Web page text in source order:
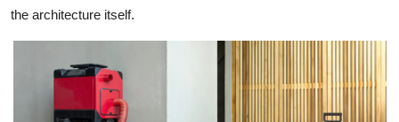
General
Top 10
the architecture itself.